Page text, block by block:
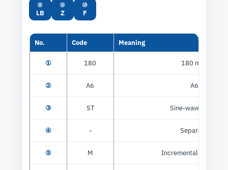
⑧
LB
⑨
Z
⑩
F
No. Code Meaning
① 180 180 mm flange
② A6 A6 series
③ ST Sine-wave servo
④ - Separator mark
⑤ M Incremental optical